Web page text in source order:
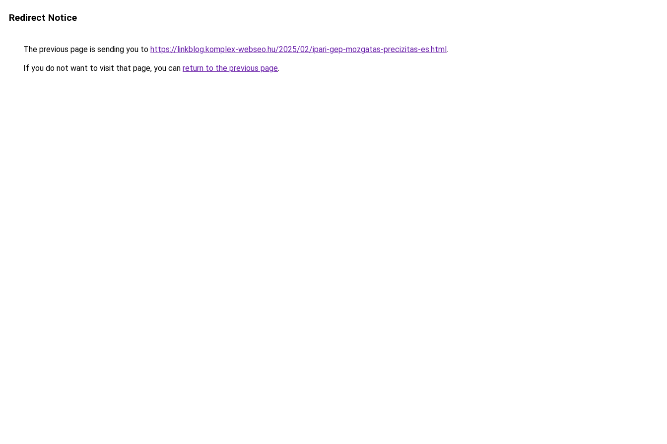
Redirect Notice
The previous page is sending you to https://linkblog.komplex-webseo.hu/2025/02/ipari-gep-mozgatas-precizitas-es.html.
If you do not want to visit that page, you can return to the previous page.